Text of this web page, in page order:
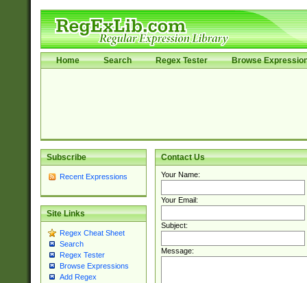
Home Search Regex Tester Browse
Subscribe
Recent Expressions
Site Links
Regex Cheat Sheet
Search
Regex Tester
Browse Expressions
Add Regex
Contact Us
Your Name:
Your Email:
Subject:
Message: